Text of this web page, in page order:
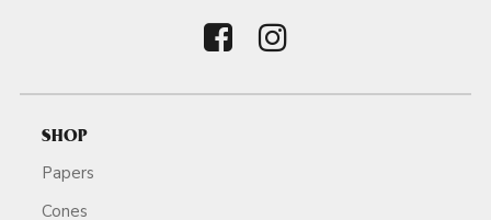
SHOP
Papers
Cones